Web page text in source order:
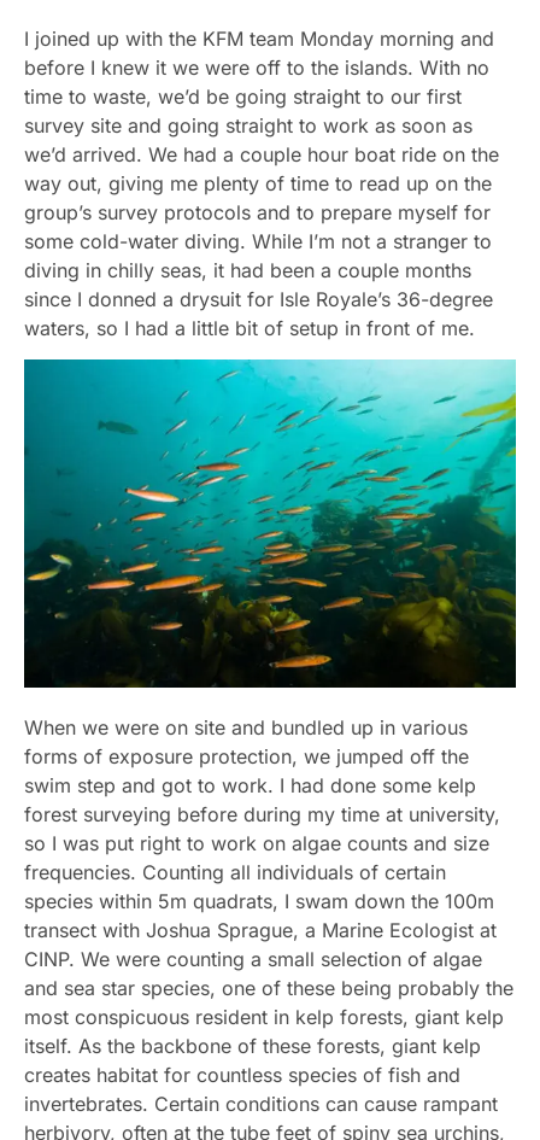
I joined up with the KFM team Monday morning and
before I knew it we were off to the islands. With no
time to waste, we’d be going straight to our first
survey site and going straight to work as soon as
we’d arrived. We had a couple hour boat ride on the
way out, giving me plenty of time to read up on the
group’s survey protocols and to prepare myself for
some cold-water diving. While I’m not a stranger to
diving in chilly seas, it had been a couple months
since I donned a drysuit for Isle Royale’s 36-degree
waters, so I had a little bit of setup in front of me.
When we were on site and bundled up in various
forms of exposure protection, we jumped off the
swim step and got to work. I had done some kelp
forest surveying before during my time at university,
so I was put right to work on algae counts and size
frequencies. Counting all individuals of certain
species within 5m quadrats, I swam down the 100m
transect with Joshua Sprague, a Marine Ecologist at
CINP. We were counting a small selection of algae
and sea star species, one of these being probably the
most conspicuous resident in kelp forests, giant kelp
itself. As the backbone of these forests, giant kelp
creates habitat for countless species of fish and
invertebrates. Certain conditions can cause rampant
herbivory, often at the tube feet of spiny sea urchins,